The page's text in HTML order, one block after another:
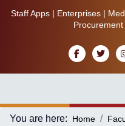
Staff Apps| Enterprises|
Procurement
You are here: Home